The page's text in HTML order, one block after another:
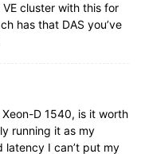
cluster with this for
has that DAS you’ve
D 1540, is it worth
running it as my
I can’t put my